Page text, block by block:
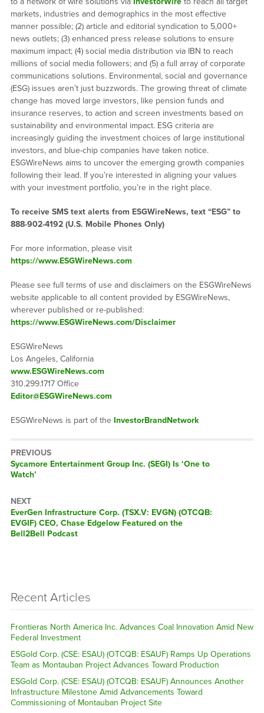
markets, industries and demographics in the most effective
manner possible; (2) article and editorial syndication to 5,000+
news outlets; (3) enhanced press release solutions to ensure
maximum impact; (4) social media distribution via IBN to reach
millions of social media followers; and (5) a full array of corporate
communications solutions. Environmental, social and governance
(ESG) issues aren’t just buzzwords. The growing threat of climate
change has moved large investors, like pension funds and
insurance reserves, to action and screen investments based on
sustainability and environmental impact. ESG criteria are
increasingly guiding the investment choices of large institutional
investors, and blue-chip companies have taken notice.
ESGWireNews aims to uncover the emerging growth companies
following their lead. If you’re interested in aligning your values
with your investment portfolio, you’re in the right place.
To receive SMS text alerts from ESGWireNews, text “ESG” to
888-902-4192 (U.S. Mobile Phones Only)
For more information, please visit
https://www.ESGWireNews.com
Please see full terms of use and disclaimers on the ESGWireNews
website applicable to all content provided by ESGWireNews,
wherever published or re-published:
https://www.ESGWireNews.com/Disclaimer
ESGWireNews
Los Angeles, California
www.ESGWireNews.com
310.299.1717 Office
Editor@ESGWireNews.com
ESGWireNews is part of the InvestorBrandNetwork
PREVIOUS
Previous
post:
Sycamore Entertainment Group Inc. (SEGI) Is ‘One to
Watch’
NEXT
Next
post:
EverGen Infrastructure Corp. (TSX.V: EVGN) (OTCQB:
EVGIF) CEO, Chase Edgelow Featured on the
Bell2Bell Podcast
Recent Articles
Frontieras North America Inc. Advances Coal Innovation Amid New
Federal Investment
ESGold Corp. (CSE: ESAU) (OTCQB: ESAUF) Ramps Up Operations
Team as Montauban Project Advances Toward Production
ESGold Corp. (CSE: ESAU) (OTCQB: ESAUF) Announces Another
Infrastructure Milestone Amid Advancements Toward
Commissioning of Montauban Project Site